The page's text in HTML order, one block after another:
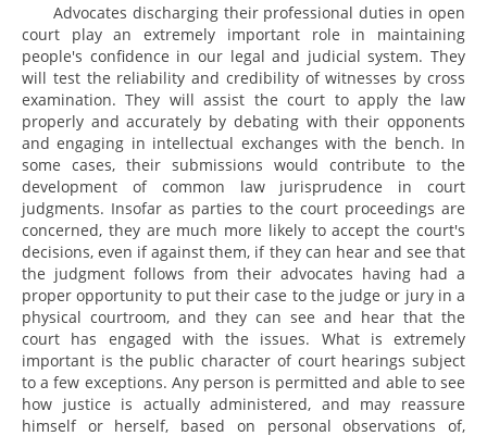
Advocates discharging their professional duties in open
court play an extremely important role in maintaining
people's confidence in our legal and judicial system. They
will test the reliability and credibility of witnesses by cross
examination. They will assist the court to apply the law
properly and accurately by debating with their opponents
and engaging in intellectual exchanges with the bench. In
some cases, their submissions would contribute to the
development of common law jurisprudence in court
judgments. Insofar as parties to the court proceedings are
concerned, they are much more likely to accept the court's
decisions, even if against them, if they can hear and see that
the judgment follows from their advocates having had a
proper opportunity to put their case to the judge or jury in a
physical courtroom, and they can see and hear that the
court has engaged with the issues. What is extremely
important is the public character of court hearings subject
to a few exceptions. Any person is permitted and able to see
how justice is actually administered, and may reassure
himself or herself, based on personal observations of,